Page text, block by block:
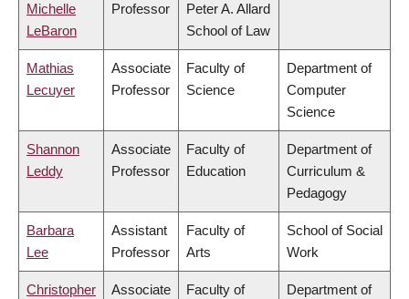
Michelle
LeBaron
Professor
Peter A. Allard
School of Law
Mathias
Lecuyer
Associate
Professor
Faculty of
Science
Department of
Computer
Science
Shannon
Leddy
Associate
Professor
Faculty of
Education
Department of
Curriculum &
Pedagogy
Barbara
Lee
Assistant
Professor
Faculty of
Arts
School of Social
Work
Christopher
Associate
Faculty of
Department of